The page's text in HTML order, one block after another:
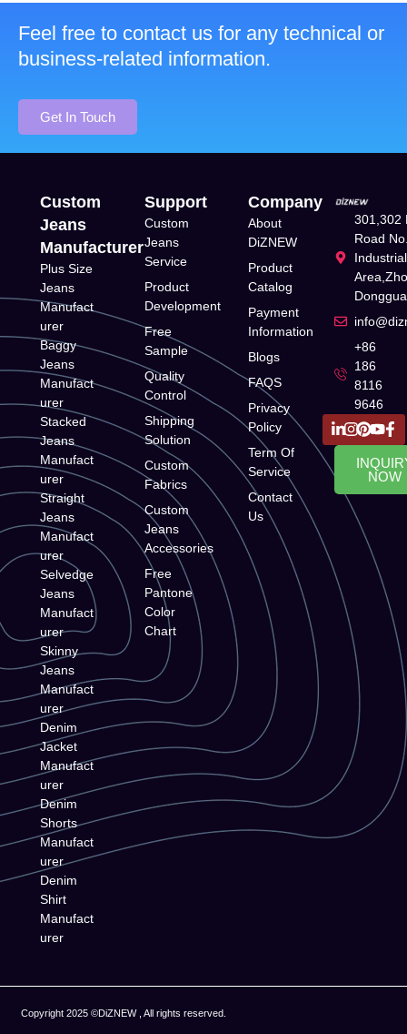
Get In Touch
Feel free to contact us for any technical or
business-related information.
Custom
Jeans
Manufacturer
Plus Size
Jeans
Manufact
urer
Baggy
Jeans
Manufact
urer
Stacked
Jeans
Manufact
urer
Straight
Jeans
Manufact
urer
Selvedge
Jeans
Manufact
urer
Skinny
Jeans
Manufact
urer
Denim
Jacket
Manufact
urer
Denim
Shorts
Manufact
urer
Denim
Shirt
Manufact
urer
Support
Custom
Jeans
Service
Product
Development
Free
Sample
Quality
Control
Shipping
Solution
Custom
Fabrics
Custom
Jeans
Accessories
Free
Pantone
Color
Chart
Company
About
DiZNEW
Product
Catalog
Payment
Information
Blogs
FAQS
Privacy
Policy
Term Of
Service
Contact
Us
301,302
Road
+86
186
8116
9646
NOW
Copyright 2025 ©DiZNEW , All rights reserved.